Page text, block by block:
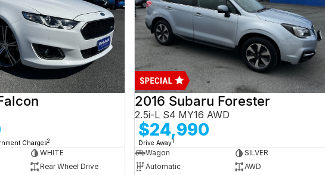
Charges2
WHITE
Rear Wheel Drive
2016 Subaru Forester
2.5i-L S4 MY16 AWD
$24,990
Drive Away1
Wagon
SILVER
Automatic
AWD